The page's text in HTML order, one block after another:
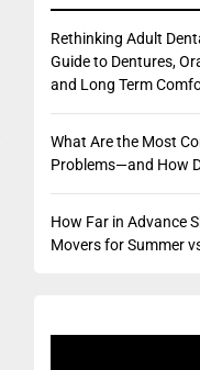
Rethinking Adult
Guide to Dentures,
and Long Term
What Are the Most
Problems—and How
How Far in Advance
Movers for Summer